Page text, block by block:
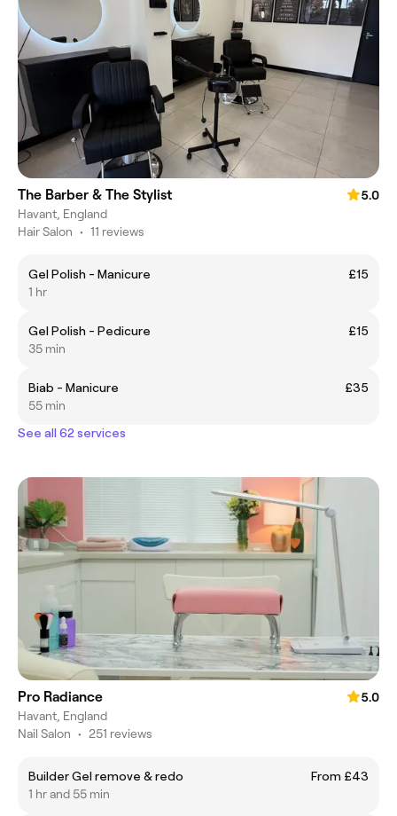
The Barber & The Stylist
5.0
Havant, England
Hair Salon • 11 reviews
Gel Polish - Manicure
£15
1 hr
Gel Polish - Pedicure
£15
35 min
Biab - Manicure
£35
55 min
See all 62 services
Pro Radiance
5.0
Havant, England
Nail Salon • 251 reviews
Builder Gel remove & redo
From £43
1 hr and 55 min